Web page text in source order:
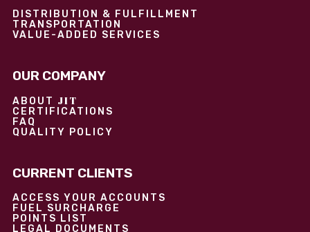
DISTRIBUTION & FULFILLMENT
TRANSPORTATION
VALUE-ADDED SERVICES
OUR COMPANY
ABOUT JIT
CERTIFICATIONS
FAQ
QUALITY POLICY
CURRENT CLIENTS
ACCESS YOUR ACCOUNTS
FUEL SURCHARGE
POINTS LIST
LEGAL DOCUMENTS